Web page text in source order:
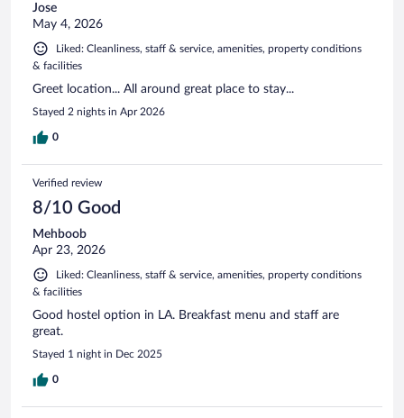
Jose
May 4, 2026
Liked: Cleanliness, staff & service, amenities, property conditions
& facilities
Greet location... All around great place to stay...
Stayed 2 nights in Apr 2026
0
Verified review
8/10 Good
Mehboob
Apr 23, 2026
Liked: Cleanliness, staff & service, amenities, property conditions
& facilities
Good hostel option in LA. Breakfast menu and staff are
great.
Stayed 1 night in Dec 2025
0